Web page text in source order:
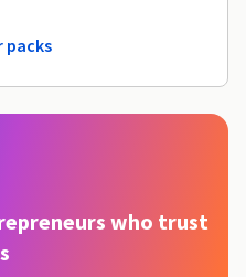
packs
who trust